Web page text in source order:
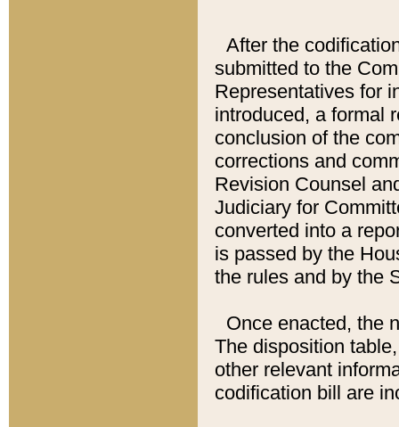
After the
submitted to the
Representatives for
introduced, a formal
conclusion of the
corrections and
Revision Counsel
Judiciary for
converted into a
is passed by the
the rules and by the
Once enacted, the
The disposition
other relevant
codification bill are